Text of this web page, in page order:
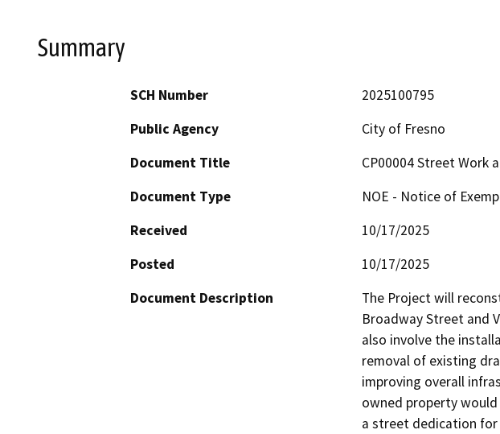
Summary
SCH Number
2025100795
Public Agency
City of Fresno
Document Title
CP00004 Street Work
Document Type
NOE - Notice of
Received
10/17/2025
Posted
10/17/2025
Document Description
The Project will
Broadway Street and
also involve the
removal of existing
improving overall
owned property
a street dedication for